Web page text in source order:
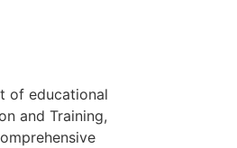
of educational
and Training,